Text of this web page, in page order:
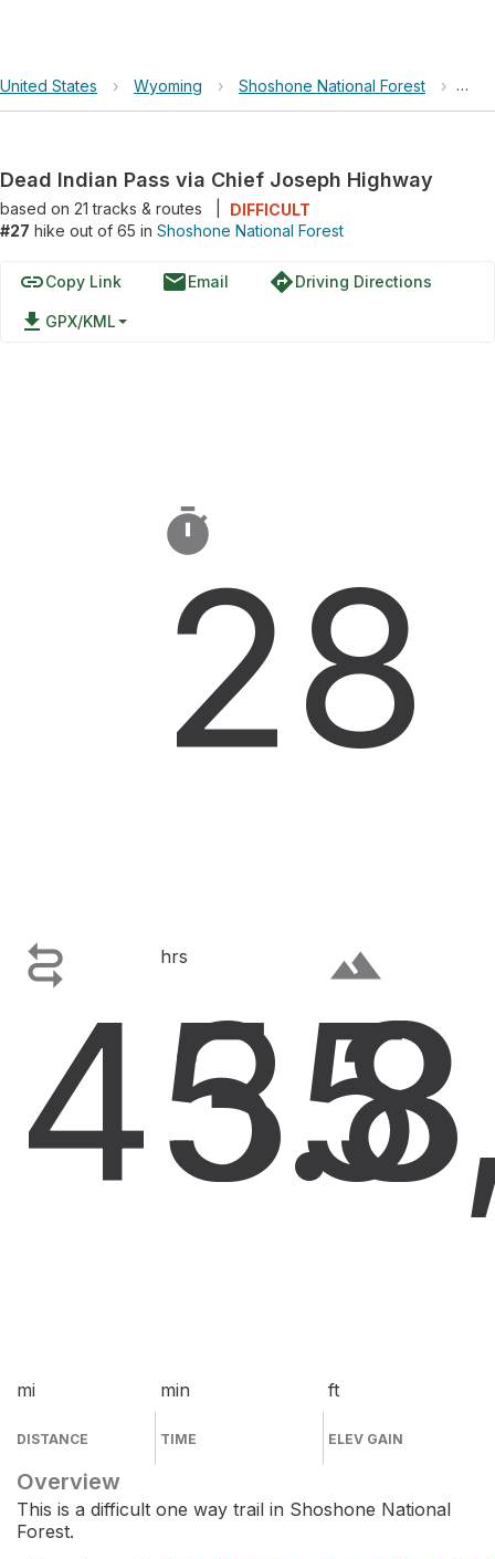
United States › Wyoming › Shoshone National Forest ›
Dead Indian Pass via Chief Joseph Highway
based on 21tracks & routes
DIFFICULT
#27 hike out of 65 in Shoshone National Forest
linkCopy Link emailEmail directionsDriving Directions
file_download GPX/KML

45.8
mi
DISTANCE

28
hrs
35
min
TIME
terrain
ft
ELEV GAIN
Overview
This is a difficult one way trail in Shoshone National
Forest.